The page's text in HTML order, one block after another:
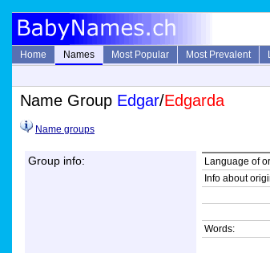
Home Names Most Popular Most Prevalent
Name Group Edgar/Edgarda
Name groups
Group info: Language of
Info about
Words: